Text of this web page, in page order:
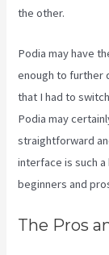
the other.
Podia may have
enough to further
that I had to
Podia may
straightforward
interface is such
beginners and
The Pros